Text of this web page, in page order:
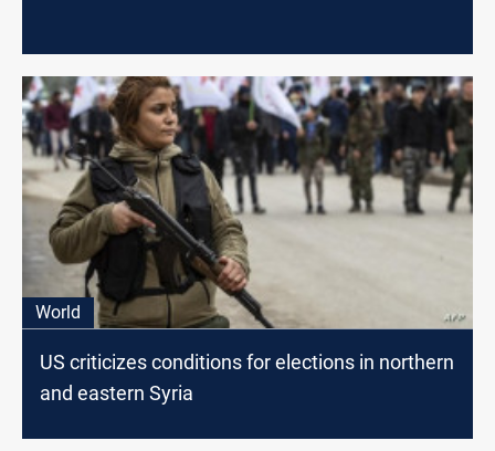
World
US criticizes conditions for elections in northern
and eastern Syria